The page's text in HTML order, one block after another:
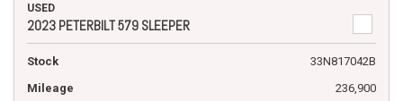
USED
2023 PETERBILT 579 SLEEPER
Stock
33N817042B
Mileage
236,900